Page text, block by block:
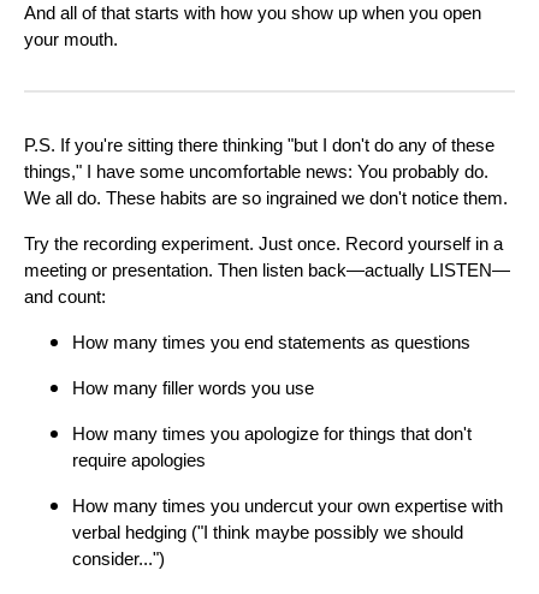
And all of that starts with how you show up when you open
your mouth.
P.S. If you're sitting there thinking "but I don't do any of these
things," I have some uncomfortable news: You probably do.
We all do. These habits are so ingrained we don't notice them.
Try the recording experiment. Just once. Record yourself in a
meeting or presentation. Then listen back—actually LISTEN—
and count:
How many times you end statements as questions
How many filler words you use
How many times you apologize for things that don't
require apologies
How many times you undercut your own expertise with
verbal hedging ("I think maybe possibly we should
consider...")